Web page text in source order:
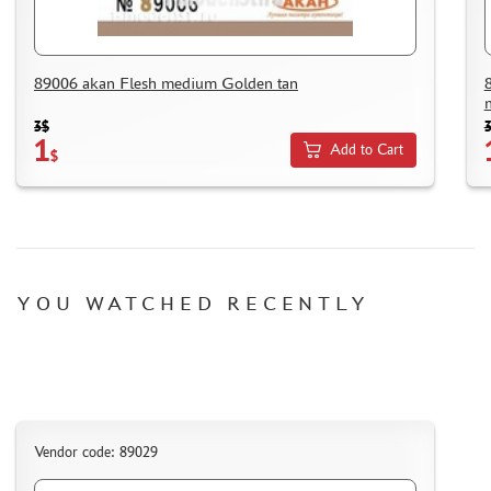
TC " SDEK"
GUEST BOOK
89006 akan Flesh medium Golden tan
3$
1$ Add to Cart
YOU WATCHED RECENTLY
Vendor code: 89029